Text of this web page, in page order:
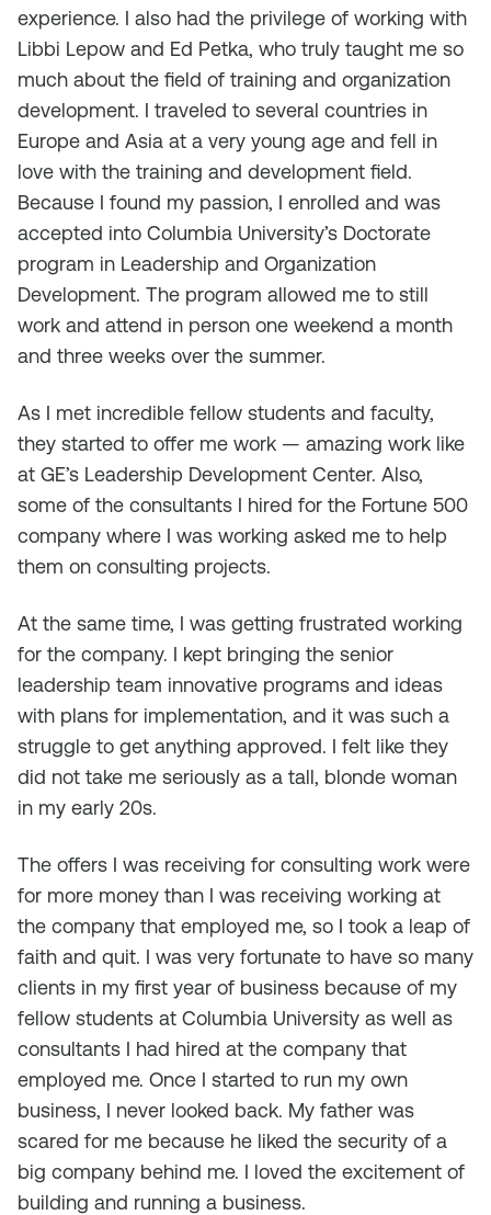
experience. I also had the privilege of working with
Libbi Lepow and Ed Petka, who truly taught me so
much about the field of training and organization
development. I traveled to several countries in
Europe and Asia at a very young age and fell in
love with the training and development field.
Because I found my passion, I enrolled and was
accepted into Columbia University’s Doctorate
program in Leadership and Organization
Development. The program allowed me to still
work and attend in person one weekend a month
and three weeks over the summer.
As I met incredible fellow students and faculty,
they started to offer me work — amazing work like
at GE’s Leadership Development Center. Also,
some of the consultants I hired for the Fortune 500
company where I was working asked me to help
them on consulting projects.
At the same time, I was getting frustrated working
for the company. I kept bringing the senior
leadership team innovative programs and ideas
with plans for implementation, and it was such a
struggle to get anything approved. I felt like they
did not take me seriously as a tall, blonde woman
in my early 20s.
The offers I was receiving for consulting work were
for more money than I was receiving working at
the company that employed me, so I took a leap of
faith and quit. I was very fortunate to have so many
clients in my first year of business because of my
fellow students at Columbia University as well as
consultants I had hired at the company that
employed me. Once I started to run my own
business, I never looked back. My father was
scared for me because he liked the security of a
big company behind me. I loved the excitement of
building and running a business.